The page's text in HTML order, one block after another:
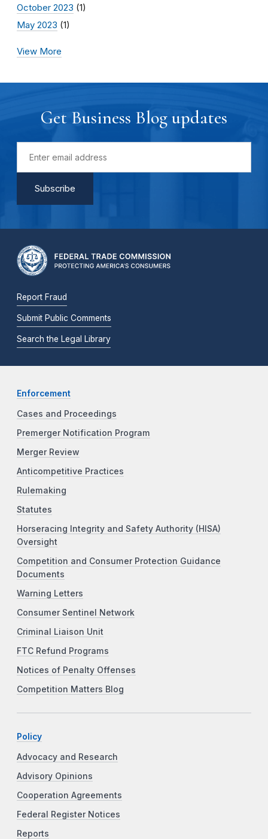
October 2023 (1)
May 2023 (1)
View More
Get Business Blog updates
Report Fraud
Submit Public Comments
Search the Legal Library
Enforcement
Cases and Proceedings
Premerger Notification Program
Merger Review
Anticompetitive Practices
Rulemaking
Statutes
Horseracing Integrity and Safety Authority (HISA)
Oversight
Competition and Consumer Protection Guidance
Documents
Warning Letters
Consumer Sentinel Network
Criminal Liaison Unit
FTC Refund Programs
Notices of Penalty Offenses
Competition Matters Blog
Policy
Advocacy and Research
Advisory Opinions
Cooperation Agreements
Federal Register Notices
Reports